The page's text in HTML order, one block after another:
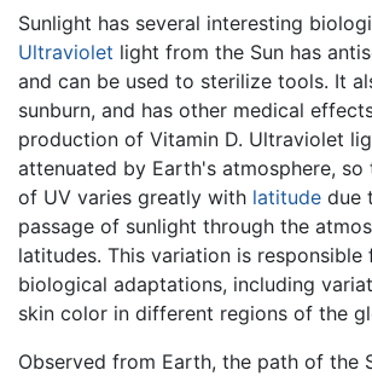
Sunlight has several interesting
Ultraviolet light from the Sun has
and can be used to sterilize tools. It
sunburn, and has other medical
production of Vitamin D. Ultraviolet
attenuated by Earth's atmosphere, so
of UV varies greatly with latitude due
passage of sunlight through the
latitudes. This variation is responsible
biological adaptations, including
skin color in different regions of the
Observed from Earth, the path of the